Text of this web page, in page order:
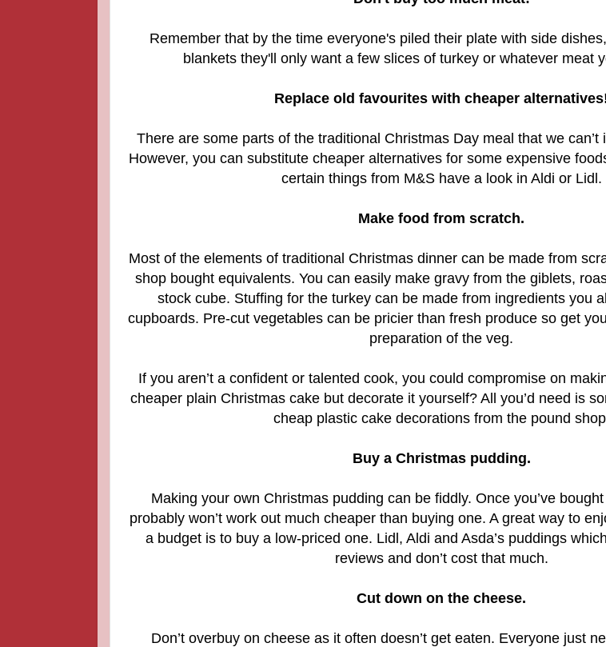
Remember that by the time everyone's piled their plate with side
blankets they'll only want a few slices of turkey or whatever meat
Replace old favourites with cheaper
There are some parts of the traditional Christmas Day meal that we can’t
However, you can substitute cheaper alternatives for some expensive
certain things from M&S have a look in Aldi or Lidl.
Make food from scratch.
Most of the elements of traditional Christmas dinner can be made from
shop bought equivalents. You can easily make gravy from the giblets,
stock cube. Stuffing for the turkey can be made from ingredients you
cupboards. Pre-cut vegetables can be pricier than fresh produce so get
preparation of the veg.
If you aren’t a confident or talented cook, you could compromise on
cheaper plain Christmas cake but decorate it yourself? All you’d need is
cheap plastic cake decorations from the pound
Buy a Christmas pudding.
Making your own Christmas pudding can be fiddly. Once you’ve
probably won’t work out much cheaper than buying one. A great way to
a budget is to buy a low-priced one. Lidl, Aldi and Asda’s puddings
reviews and don’t cost that much.
Cut down on the cheese.
Don’t overbuy on cheese as it often doesn’t get eaten. Everyone just